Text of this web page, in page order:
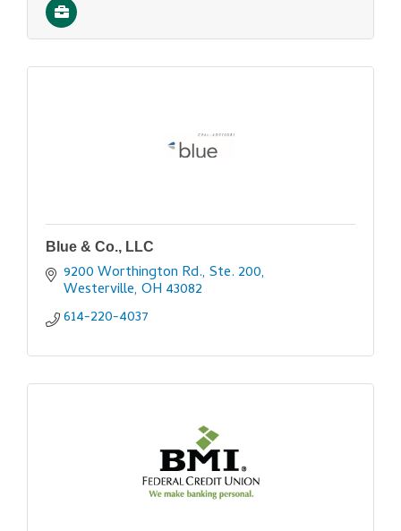
Blue & Co., LLC
9200 Worthington Rd., Ste. 200
Westerville OH 43082
614-220-4037